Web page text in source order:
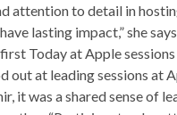
attention to detail in
lasting impact,” she
Today at Apple
out at leading sessions at
it was a shared sense of